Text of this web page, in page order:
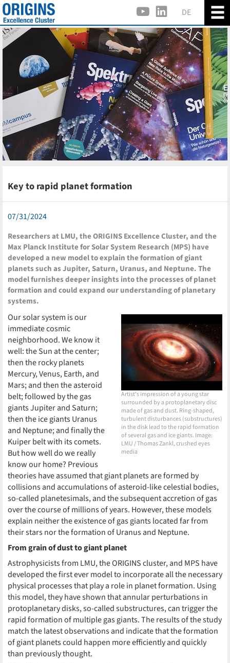
DE
Key to rapid planet formation
07/31/2024
Researchers at LMU, the ORIGINS Excellence Cluster, and the
Max Planck Institute for Solar System Research (MPS) have
developed a new model to explain the formation of giant
planets such as Jupiter, Saturn, Uranus, and Neptune. The
model furnishes deeper insights into the processes of planet
formation and could expand our understanding of planetary
systems.
Artist's impression of a young star
surrounded by a protoplanetary disc
made of gas and dust. Ring-shaped,
turbulent disturbances (substructures)
in the disk lead to the rapid formation
of several gas and ice giants. Image:
LMU / Thomas Zankl, crushed eyes
media
Our solar system is our
immediate cosmic
neighborhood. We know it
well: the Sun at the center;
then the rocky planets
Mercury, Venus, Earth, and
Mars; and then the asteroid
belt; followed by the gas
giants Jupiter and Saturn;
then the ice giants Uranus
and Neptune; and finally the
Kuiper belt with its comets.
But how well do we really
know our home? Previous
theories have assumed that giant planets are formed by
collisions and accumulations of asteroid-like celestial bodies,
so-called planetesimals, and the subsequent accretion of gas
over the course of millions of years. However, these models
explain neither the existence of gas giants located far from
their stars nor the formation of Uranus and Neptune.
From grain of dust to giant planet
Astrophysicists from LMU, the ORIGINS cluster, and MPS have
developed the first ever model to incorporate all the necessary
physical processes that play a role in planet formation. Using
this model, they have shown that annular perturbations in
protoplanetary disks, so-called substructures, can trigger the
rapid formation of multiple gas giants. The results of the study
match the latest observations and indicate that the formation
of giant planets could happen more efficiently and quickly
than previously thought.